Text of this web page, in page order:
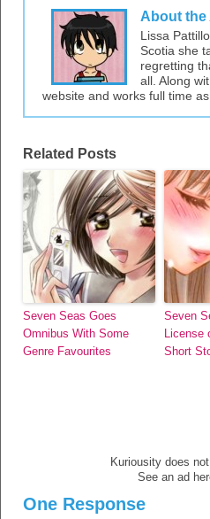
About the
Lissa
Scotia she
regretting
all. Along
website and works full time
Related Posts
Seven Seas Goes
Omnibus With Some
Genre Favourites
Seven
License
Short
Kuriousity does
See an ad
One Response